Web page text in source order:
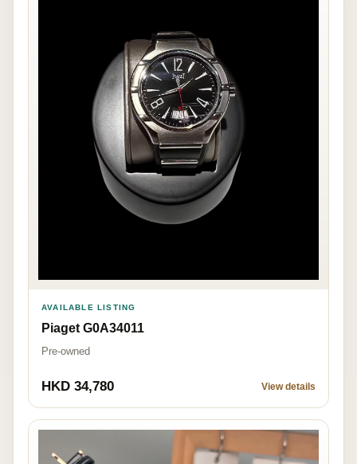
AVAILABLE LISTING
Piaget G0A34011
Pre-owned
HKD 34,780 View details